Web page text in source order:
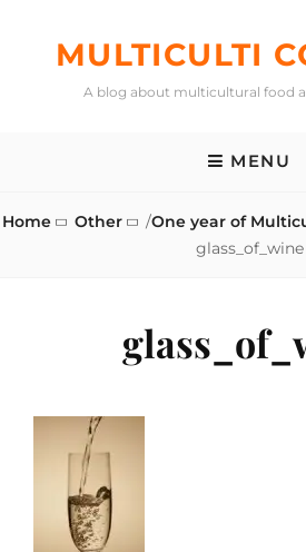
MULTICULTI
A blog about multicultural food
MENU
Home Other /One year of
glass_of_wine